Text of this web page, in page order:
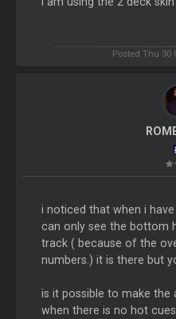
Posted Thu 30
i noticed that when i
can only see the bottom
track ( because of the
numbers.) it is there but
is it possible to make the
when there is no hot